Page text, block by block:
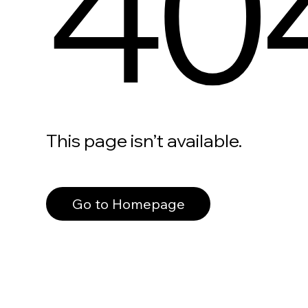
This page isn’t available.
Go to Homepage